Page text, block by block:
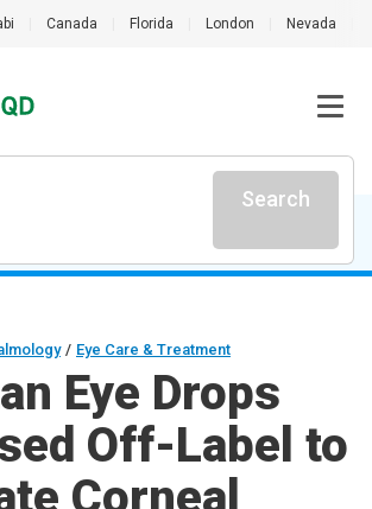
Canada Florida London Nevada
Search
/ Eye Care & Treatment
Eye Drops
Off-Label to
Corneal